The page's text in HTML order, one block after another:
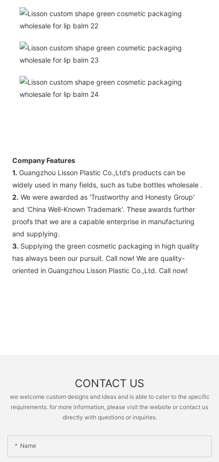
Company Features
1. Guangzhou Lisson Plastic Co.,Ltd’s products can be
widely used in many fields, such as tube bottles wholesale .
2. We were awarded as 'Trustworthy and Honesty Group'
and 'China Well-Known Trademark'. These awards further
proofs that we are a capable enterprise in manufacturing
and supplying.
3. Supplying the green cosmetic packaging in high quality
has always been our pursuit. Call now! We are quality-
oriented in Guangzhou Lisson Plastic Co.,Ltd. Call now!
CONTACT US
we welcome custom designs and ideas and is able to cater to the specific
requirements. for more information, please visit the website or contact us
directly with questions or inquiries.
Name